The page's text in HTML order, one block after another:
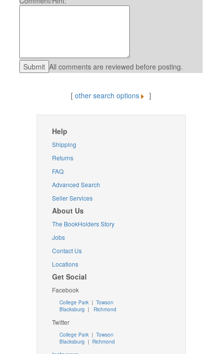
All comments are reviewed before posting.
[ other search options ]
Help
Shipping
Returns
FAQ
Advanced Search
Seller Services
About Us
The BookHolders Story
Jobs
Contact Us
Locations
Get Social
Facebook
College Park | Towson
Blacksburg | Richmond
Twitter
College Park| Towson
Blacksburg | Richmond